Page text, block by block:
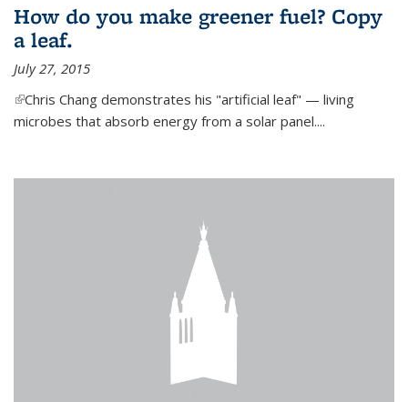
How do you make greener fuel? Copy
a leaf.
July 27, 2015
(link is external)
Chris Chang demonstrates his "artificial leaf" — living
microbes that absorb energy from a solar panel....